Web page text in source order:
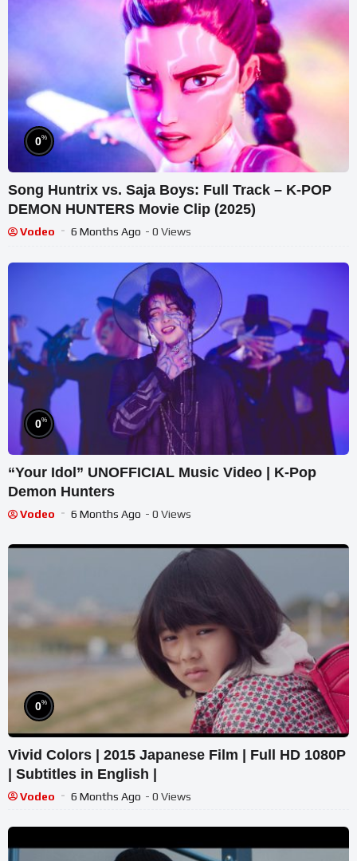
0%
Song Huntrix vs. Saja Boys: Full Track – K-POP
DEMON HUNTERS Movie Clip (2025)
Vodeo 6 Months Ago - 0 Views
0%
“Your Idol” UNOFFICIAL Music Video | K-Pop
Demon Hunters
Vodeo 6 Months Ago - 0 Views
0%
Vivid Colors | 2015 Japanese Film | Full HD 1080P
| Subtitles in English |
Vodeo 6 Months Ago - 0 Views